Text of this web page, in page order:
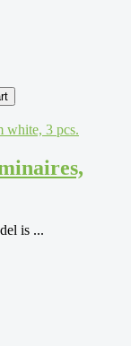
is ...